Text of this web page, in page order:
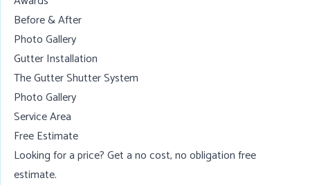
Before & After
Photo Gallery
Gutter Installation
The Gutter Shutter System
Photo Gallery
Service Area
Free Estimate
Looking for a price? Get a no cost, no obligationfree
estimate.